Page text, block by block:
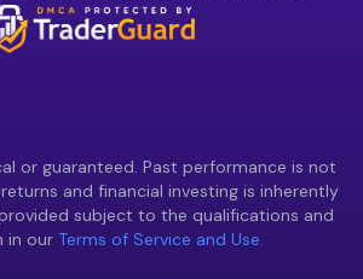
or guaranteed. Past performance is not
and financial investing is inherently
subject to the qualifications and
in our Terms of Service and Use.